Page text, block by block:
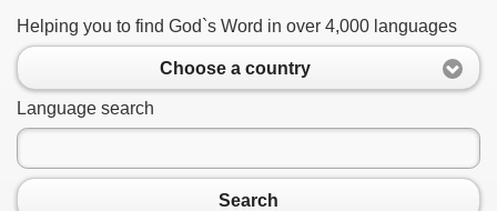
Helping you to find God`s Word in over 4,000 languages
Choose a country
Language search
Search